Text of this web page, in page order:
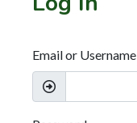
Email or Username